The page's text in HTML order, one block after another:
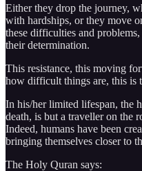
Either they drop the journey,
with hardships, or they move
these difficulties and
their determination.
This resistance, this moving
how difficult things are, this is
In his/her limited lifespan, the
death, is but a traveller on the
Indeed, humans have been
bringing themselves closer to
The Holy Quran says: